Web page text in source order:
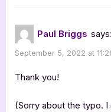
Paul Briggs says:
September 5, 2022 at
Thank you!
(Sorry about the typo.